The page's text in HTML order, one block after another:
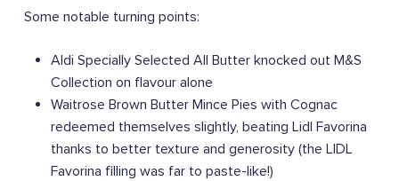
Some notable turning points:
Aldi Specially Selected All Butter knocked out M&S
Collection on flavour alone
Waitrose Brown Butter Mince Pies with Cognac
redeemed themselves slightly, beating Lidl Favorina
thanks to better texture and generosity (the LIDL
Favorina filling was far to paste-like!)